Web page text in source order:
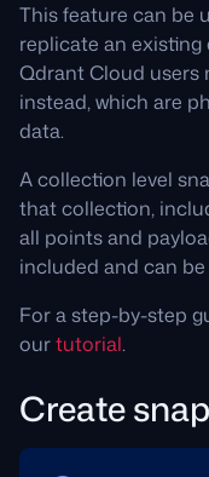
This feature can be
replicate an
Qdrant Cloud users
instead, which are
data.
A collection level
that collection,
all points and
included and can
For a step-by-step
ourtutorial.
Create